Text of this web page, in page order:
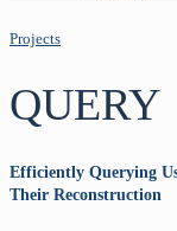
Projects
QUERY
Efficiently Querying
Their Reconstruction